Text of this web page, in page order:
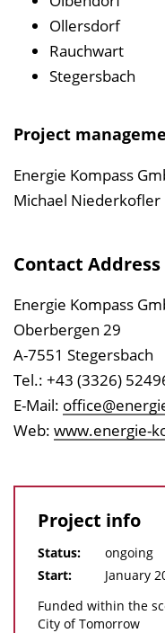
Ollersdorf
Rauchwart
Stegersbach
Project
Energie Kompass
Michael Niederkofler
Contact Address
Energie Kompass
Oberbergen 29
A-7551 Stegersbach
Tel.: +43 (3326)
E-Mail:
Web: www.energie-
Project info
Status:
ongoing
Start:
January
Funded within the
City of Tomorrow